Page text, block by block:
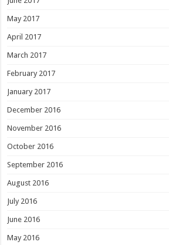
May 2017
April 2017
March 2017
February 2017
January 2017
December 2016
November 2016
October 2016
September 2016
August 2016
July 2016
June 2016
May 2016